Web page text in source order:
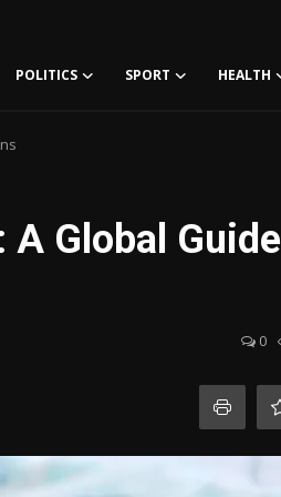
POLITICS SPORT HEALTH
Global Guide
0